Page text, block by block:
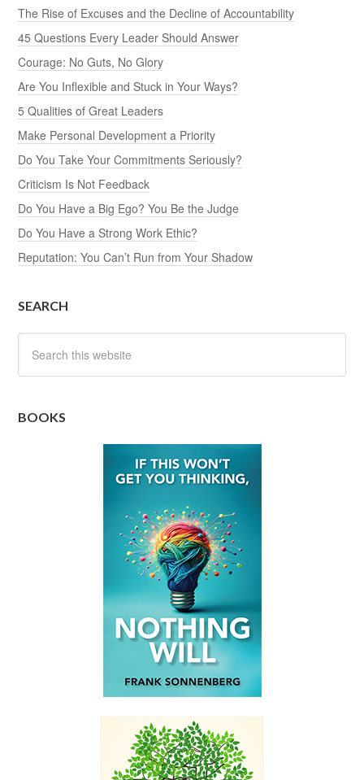
The Rise of Excuses and the Decline of Accountability
45 Questions Every Leader Should Answer
Courage: No Guts, No Glory
Are You Inflexible and Stuck in Your Ways?
5 Qualities of Great Leaders
Make Personal Development a Priority
Do You Take Your Commitments Seriously?
Criticism Is Not Feedback
Do You Have a Big Ego? You Be the Judge
Do You Have a Strong Work Ethic?
Reputation: You Can’t Run from Your Shadow
SEARCH
BOOKS